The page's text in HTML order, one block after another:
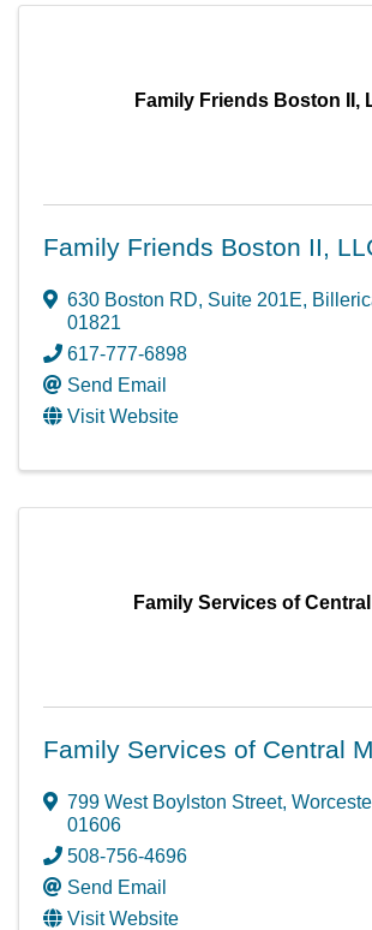
Family Friends Boston II,
Family Friends Boston II,
630 Boston RD, Suite 201E,
01821
617-777-6898
Send Email
Visit Website
Family Services of
Family Services of Central
799 West Boylston Street,
01606
508-756-4696
Send Email
Visit Website